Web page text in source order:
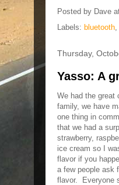
Posted by Dave
Labels: bluetooth
Thursday,
Yasso: A
We had the great
family, we have
one thing in
that we had a
strawberry,
ice cream so I
flavor if you
a few people ask
flavor. Everyone